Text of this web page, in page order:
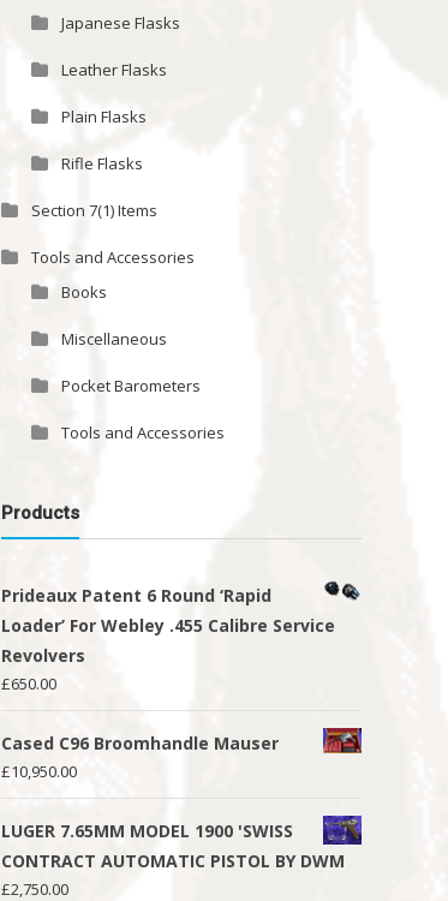
Japanese Flasks
Leather Flasks
Plain Flasks
Rifle Flasks
Section 7(1) Items
Tools and Accessories
Books
Miscellaneous
Pocket Barometers
Tools and Accessories
Products
Prideaux Patent 6 Round ‘Rapid
Loader’ For Webley .455 Calibre Service
Revolvers
£650.00
Cased C96 Broomhandle Mauser
£10,950.00
LUGER 7.65MM MODEL 1900 'SWISS
CONTRACT AUTOMATIC PISTOL BY DWM
£2,750.00